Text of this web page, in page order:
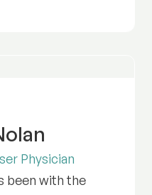
Physician
been with the